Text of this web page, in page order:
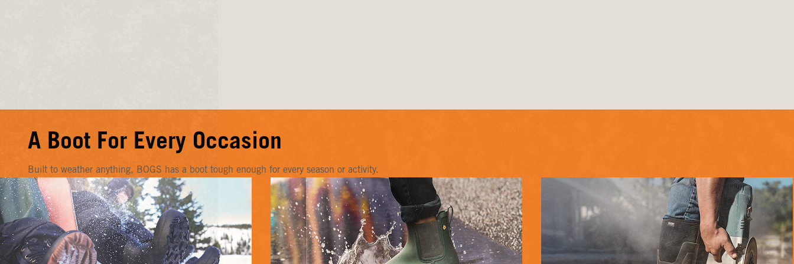
A Boot For Every Occasion
Built to weather anything, BOGS has a boot tough enough for every season or activity.